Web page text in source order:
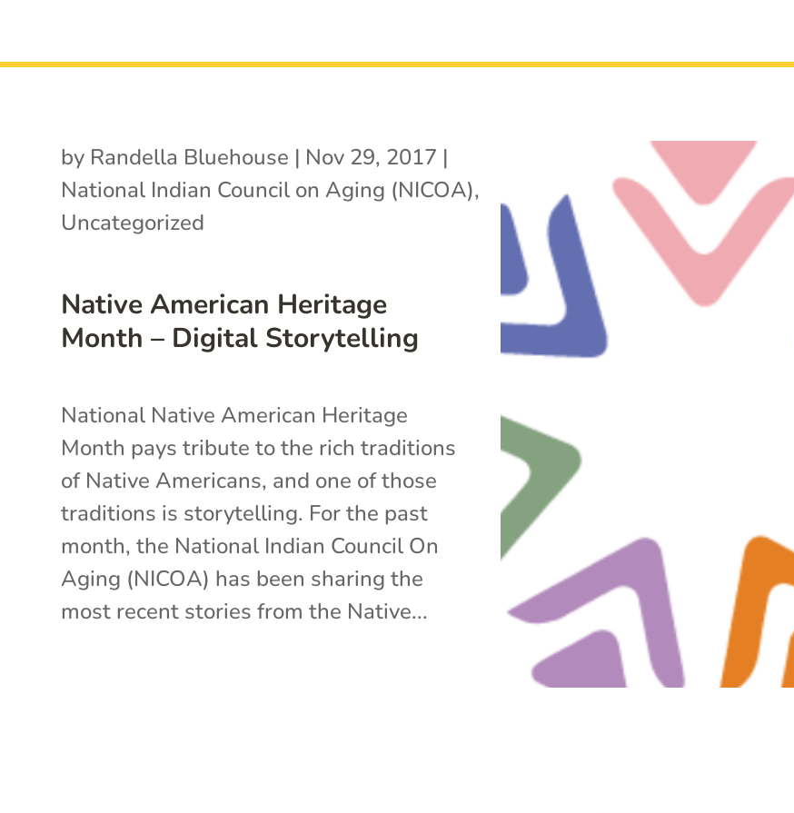
Native American Heritage
Month – Digital Storytelling
by Randella Bluehouse | Nov 29, 2017 |
National Indian Council on Aging (NICOA),
Uncategorized
National Native American Heritage
Month pays tribute to the rich traditions
of Native Americans, and one of those
traditions is storytelling. For the past
month, the National Indian Council On
Aging (NICOA) has been sharing the
most recent stories from the Native...